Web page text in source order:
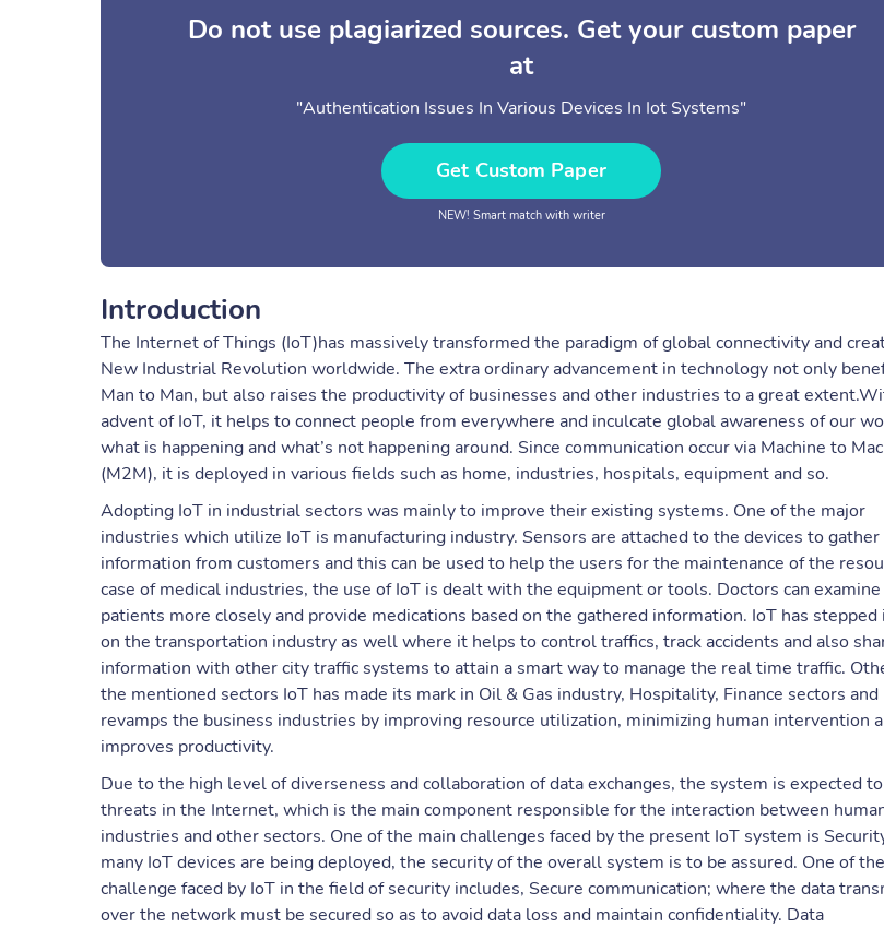
Do not use plagiarized sources. Get your custom paper
at
"Authentication Issues In Various Devices In Iot Systems"
Get Custom Paper
NEW! Smart match with writer
Introduction
The Internet of Things (IoT)has massively transformed the paradigm of global connectivity and
New Industrial Revolution worldwide. The extra ordinary advancement in technology not only
Man to Man, but also raises the productivity of businesses and other industries to a great
advent of IoT, it helps to connect people from everywhere and inculcate global awareness of our
what is happening and what’s not happening around. Since communication occur via Machine to
(M2M), it is deployed in various fields such as home, industries, hospitals, equipment and so.
Adopting IoT in industrial sectors was mainly to improve their existing systems. One of the major
industries which utilize IoT is manufacturing industry. Sensors are attached to the devices to gather
information from customers and this can be used to help the users for the maintenance of the
case of medical industries, the use of IoT is dealt with the equipment or tools. Doctors can
patients more closely and provide medications based on the gathered information. IoT has
on the transportation industry as well where it helps to control traffics, track accidents and also
information with other city traffic systems to attain a smart way to manage the real time traffic.
the mentioned sectors IoT has made its mark in Oil & Gas industry, Hospitality, Finance sectors
revamps the business industries by improving resource utilization, minimizing human intervention
improves productivity.
Due to the high level of diverseness and collaboration of data exchanges, the system is expected
threats in the Internet, which is the main component responsible for the interaction between
industries and other sectors. One of the main challenges faced by the present IoT system is
many IoT devices are being deployed, the security of the overall system is to be assured. One of
challenge faced by IoT in the field of security includes, Secure communication; where the data
over the network must be secured so as to avoid data loss and maintain confidentiality. Data